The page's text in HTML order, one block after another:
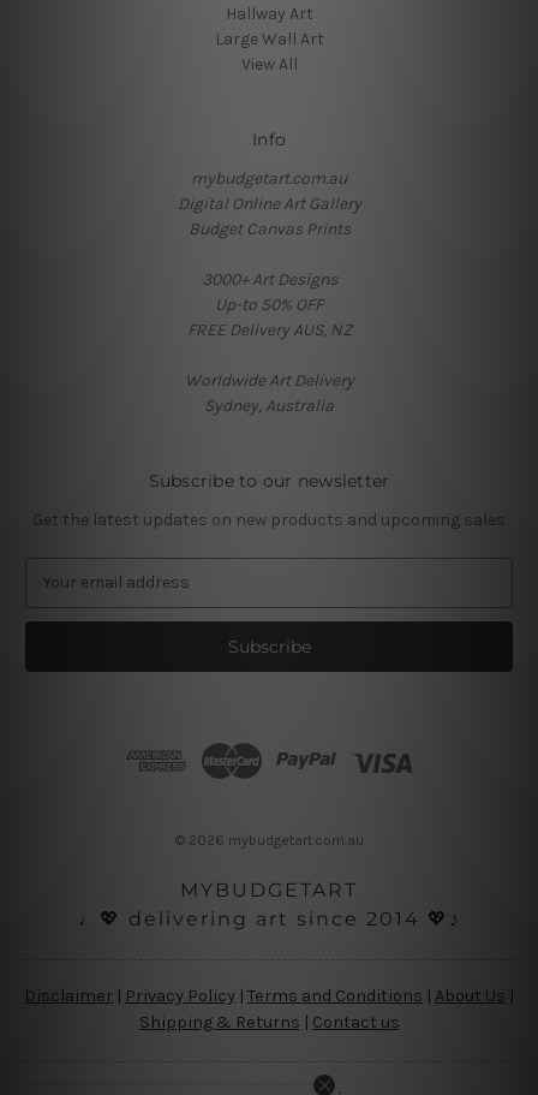
Hallway Art
Large Wall Art
View All
Info
mybudgetart.com.au
Digital Online Art Gallery
Budget Canvas Prints
3000+ Art Designs
Up-to 50% OFF
FREE Delivery AUS, NZ
Worldwide Art Delivery
Sydney, Australia
Subscribe to our newsletter
Get the latest updates on new products and upcoming sales
a
l
© 2026 mybudgetart.com.au
MYBUDGETART
♩💖 delivering art since 2014 💖♪
Disclaimer | Privacy Policy | Terms and Conditions About Us
Shipping & Returns | Contact us